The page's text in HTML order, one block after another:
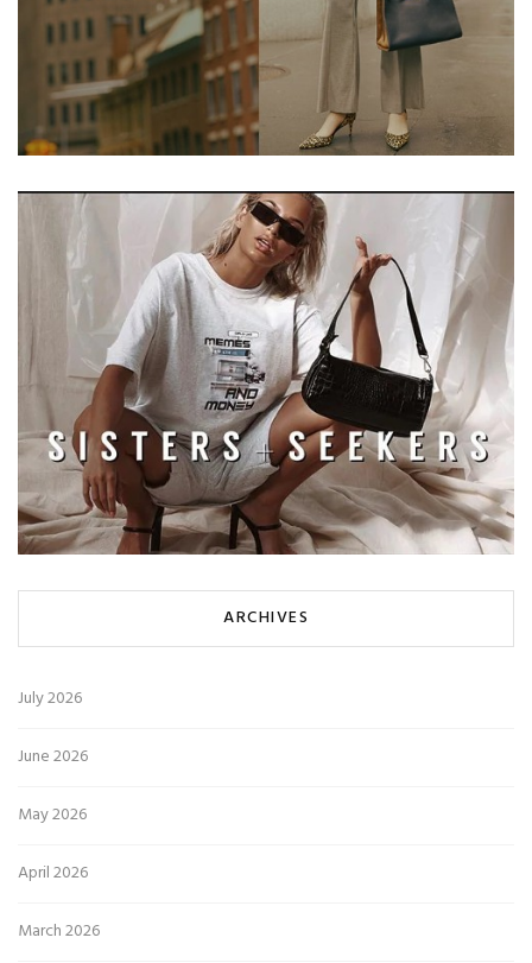
ARCHIVES
July 2026
June 2026
May 2026
April 2026
March 2026